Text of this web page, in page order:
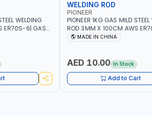
WELDING
ER70S-6| GAS
|
WELDING ROD
PIONEER
PIONEER 1KG GAS MILD
ROD 3MM X 100CM AWS
WELDING, SOLDERING,
MADE IN CHINA
AED 10.00 In Stock
Add to Cart